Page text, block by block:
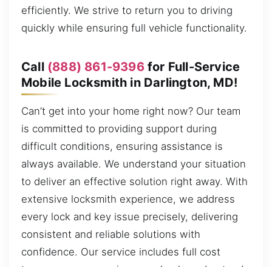
efficiently. We strive to return you to driving
quickly while ensuring full vehicle functionality.
Call (888) 861-9396for Full-Service
Mobile Locksmith in Darlington, MD!
Can’t get into your home right now? Our team
is committed to providing support during
difficult conditions, ensuring assistance is
always available. We understand your situation
to deliver an effective solution right away. With
extensive locksmith experience, we address
every lock and key issue precisely, delivering
consistent and reliable solutions with
confidence. Our service includes full cost